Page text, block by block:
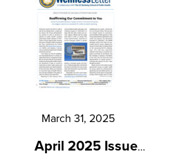
March 31, 2025
April 2025 Issue…